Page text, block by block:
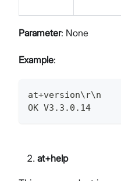
Parameter: None
Example:
at+version\r\n
OK V3.3.0.14
at+help